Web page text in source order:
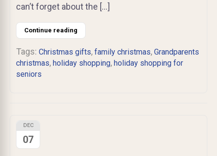
can’t forget about the […]
Continue reading
Tags: Christmas gifts, family christmas, Grandparents
christmas, holiday shopping, holiday shopping for
seniors
DEC
07